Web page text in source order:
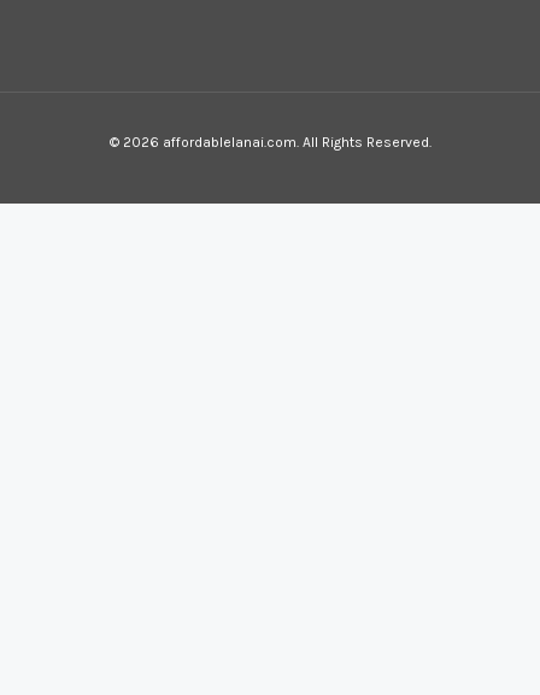
© 2026 affordablelanai.com. All Rights Reserved.